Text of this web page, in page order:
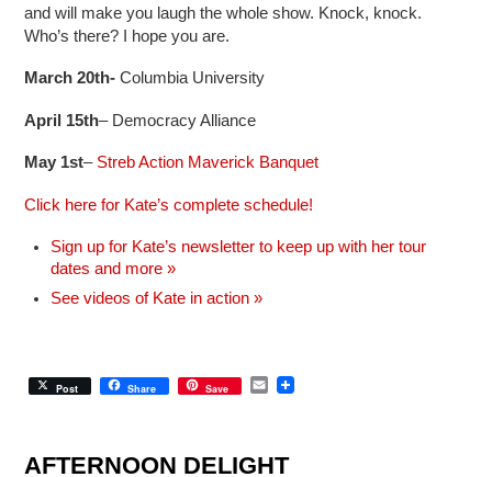
and will make you laugh the whole show. Knock, knock.
Who’s there? I hope you are.
March 20th- Columbia University
April 15th– Democracy Alliance
May 1st– Streb Action Maverick Banquet
Click here for Kate’s complete schedule!
Sign up for Kate’s newsletter to keep up with her tour
dates and more »
See videos of Kate in action »
Post Share Save
E
l
AFTERNOON DELIGHT